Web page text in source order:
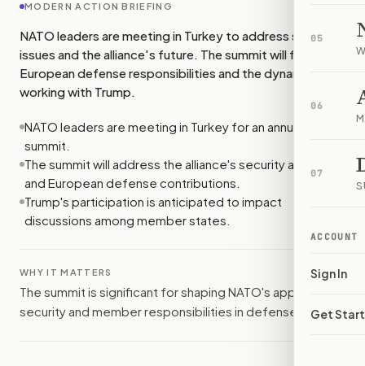
05
06
07
ACCOUNT
Sign In
Get
MODERN ACTION BRIEFING
NATO leaders are meeting in Turkey to address security
issues and the alliance's future. The summit will focus on
European defense responsibilities and the dynamics of
working with Trump.
NATO leaders are meeting in Turkey for an annual
summit.
The summit will address the alliance's security agenda
and European defense contributions.
Trump's participation is anticipated to impact
discussions among member states.
WHY IT MATTERS
The summit is significant for shaping NATO's approach to
security and member responsibilities in defense.